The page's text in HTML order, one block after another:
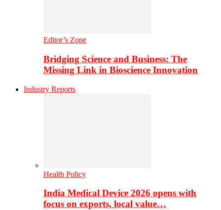
Editor’s Zone
Bridging Science and Business: The
Missing Link in Bioscience Innovation
Industry Reports
Health Policy
India Medical Device 2026 opens with
focus on exports, local value…